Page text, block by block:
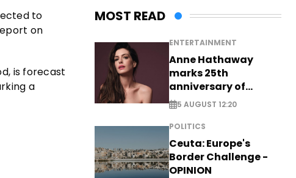
to
on
is forecast
a
MOST READ
ENTERTAINMENT
Anne Hathaway
marks 25th
anniversary of
breakthrough Disney
role
5 AUGUST 12:20
POLITICS
Ceuta: Europe's
Border Challenge -
OPINION